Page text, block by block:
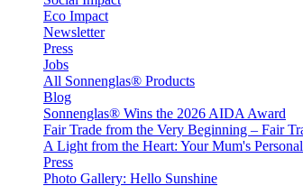
Eco Impact
Newsletter
Press
Jobs
All Sonnenglas® Products
Blog
Sonnenglas® Wins the 2026 AIDA Award
Fair Trade from the Very Beginning – Fair
A Light from the Heart: Your Mum's
Press
Photo Gallery: Hello Sunshine